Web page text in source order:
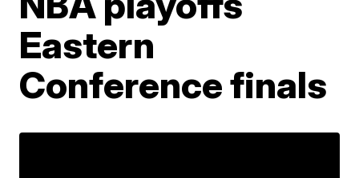
Eastern
Conference finals